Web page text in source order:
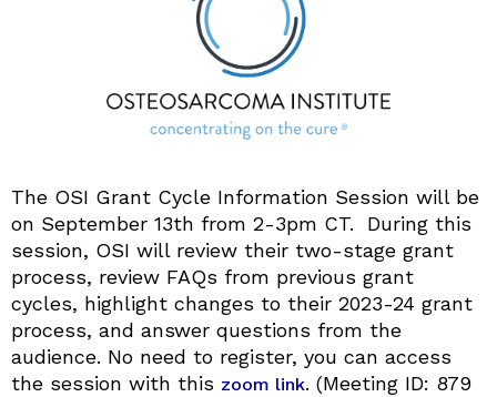
The OSI Grant Cycle Information Session will be
on September 13th from 2-3pm CT. During this
session, OSI will review their two-stage grant
process, review FAQs from previous grant
cycles, highlight changes to their 2023-24 grant
process, and answer questions from the
audience. No need to register, you can access
the session with this zoom link. (Meeting ID: 879